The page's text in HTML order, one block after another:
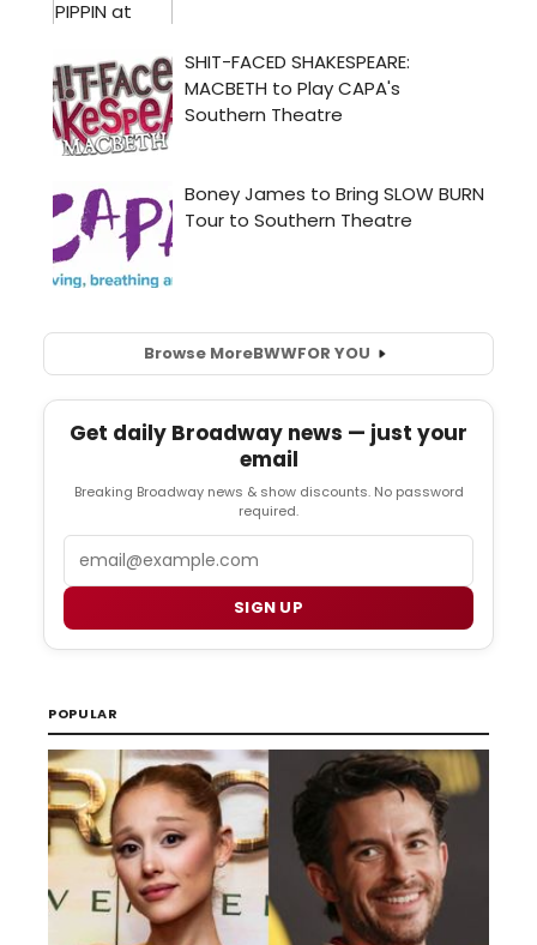
Browse MoreBWWFOR YOU
Get daily Broadway news — just your
email
Breaking Broadway news & show discounts. No password
required.
SIGN UP
POPULAR